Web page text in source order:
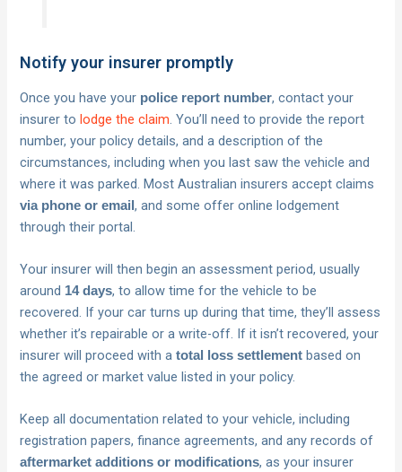
Notify your insurer promptly
Once you have your police report number, contact your
insurer tolodge the claim. You’ll need to provide the report
number, your policy details, and a description of the
circumstances, including when you last saw the vehicle and
where it was parked. Most Australian insurers accept claims
via phone or email, and some offer online lodgement
through their portal.
Your insurer will then begin an assessment period, usually
around 14 days, to allow time for the vehicle to be
recovered. If your car turns up during that time, they’ll assess
whether it’s repairable or a write-off. If it isn’t recovered, your
insurer will proceed with atotal loss settlement based on
the agreed or market value listed in your policy.
Keep all documentation related to your vehicle, including
registration papers, finance agreements, and any records of
aftermarket additions or modifications, as your insurer